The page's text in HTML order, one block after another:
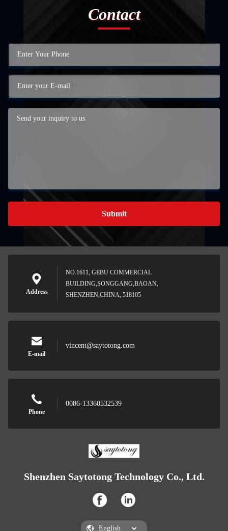
Contact
Submit
Address
NO.1611, GEBU COMMERCIAL
BUILDING,SONGGANG,BAOAN,
SHENZHEN,CHINA, 518105
E-mail
vincent@saytotong.com
Phone
0086-13360532539
Shenzhen Saytotong Technology Co., Ltd.